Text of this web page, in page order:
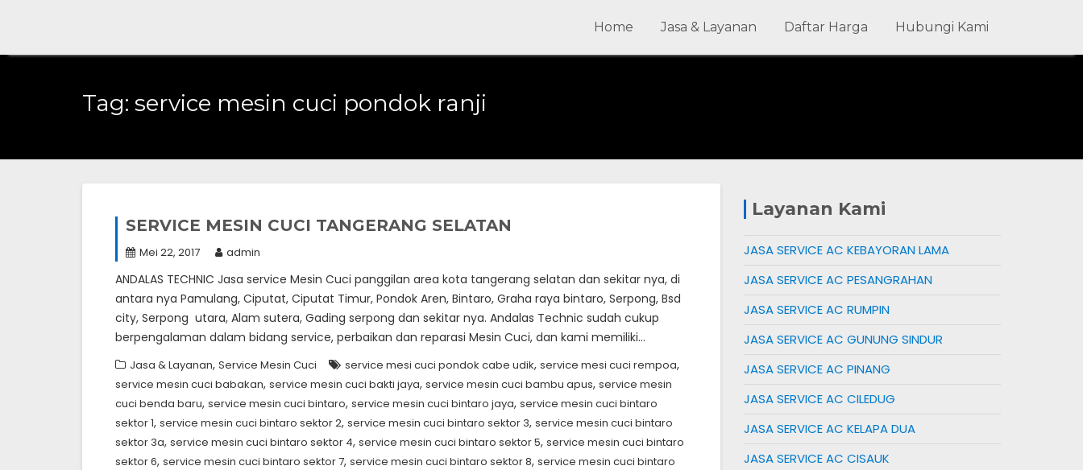
Home Jasa & Layanan Daftar Harga Hubungi Kami
Tag: service mesin cuci pondok ranji
SERVICE MESIN CUCI TANGERANG SELATAN
Mei 22, 2017 admin
ANDALAS TECHNIC Jasa service Mesin Cuci panggilan area kota tangerang selatan dan sekitar nya, di
antara nya Pamulang, Ciputat, Ciputat Timur, Pondok Aren, Bintaro, Graha raya bintaro, Serpong, Bsd
city, Serpong utara, Alam sutera, Gading serpong dan sekitar nya. Andalas Technic sudah cukup
berpengalaman dalam bidang service, perbaikan dan reparasi Mesin Cuci, dan kami memiliki…
Jasa & Layanan, Service Mesin Cuci service mesi cuci pondok cabe udik, service mesi cuci rempoa,
service mesin cuci babakan, service mesin cuci bakti jaya, service mesin cuci bambu apus, service mesin
cuci benda baru, service mesin cuci bintaro, service mesin cuci bintaro jaya, service mesin cuci bintaro
sektor 1, service mesin cuci bintaro sektor 2, service mesin cuci bintaro sektor 3, service mesin cuci bintaro
sektor 3a, service mesin cuci bintaro sektor 4, service mesin cuci bintaro sektor 5, service mesin cuci bintaro
sektor 6, service mesin cuci bintaro sektor 7, service mesin cuci bintaro sektor 8, service mesin cuci bintaro
Layanan Kami
JASA SERVICE AC KEBAYORAN LAMA
JASA SERVICE AC PESANGRAHAN
JASA SERVICE AC RUMPIN
JASA SERVICE AC GUNUNG SINDUR
JASA SERVICE AC PINANG
JASA SERVICE AC CILEDUG
JASA SERVICE AC KELAPA DUA
JASA SERVICE AC CISAUK